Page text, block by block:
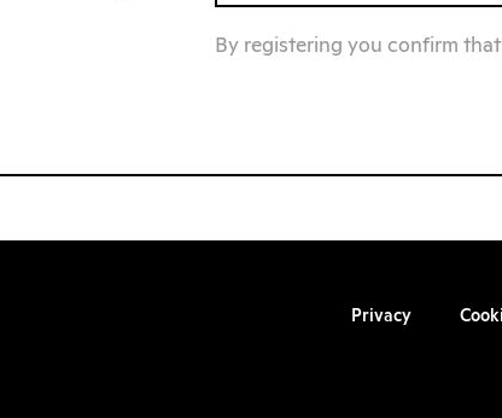
By registering you confirm
Privacy